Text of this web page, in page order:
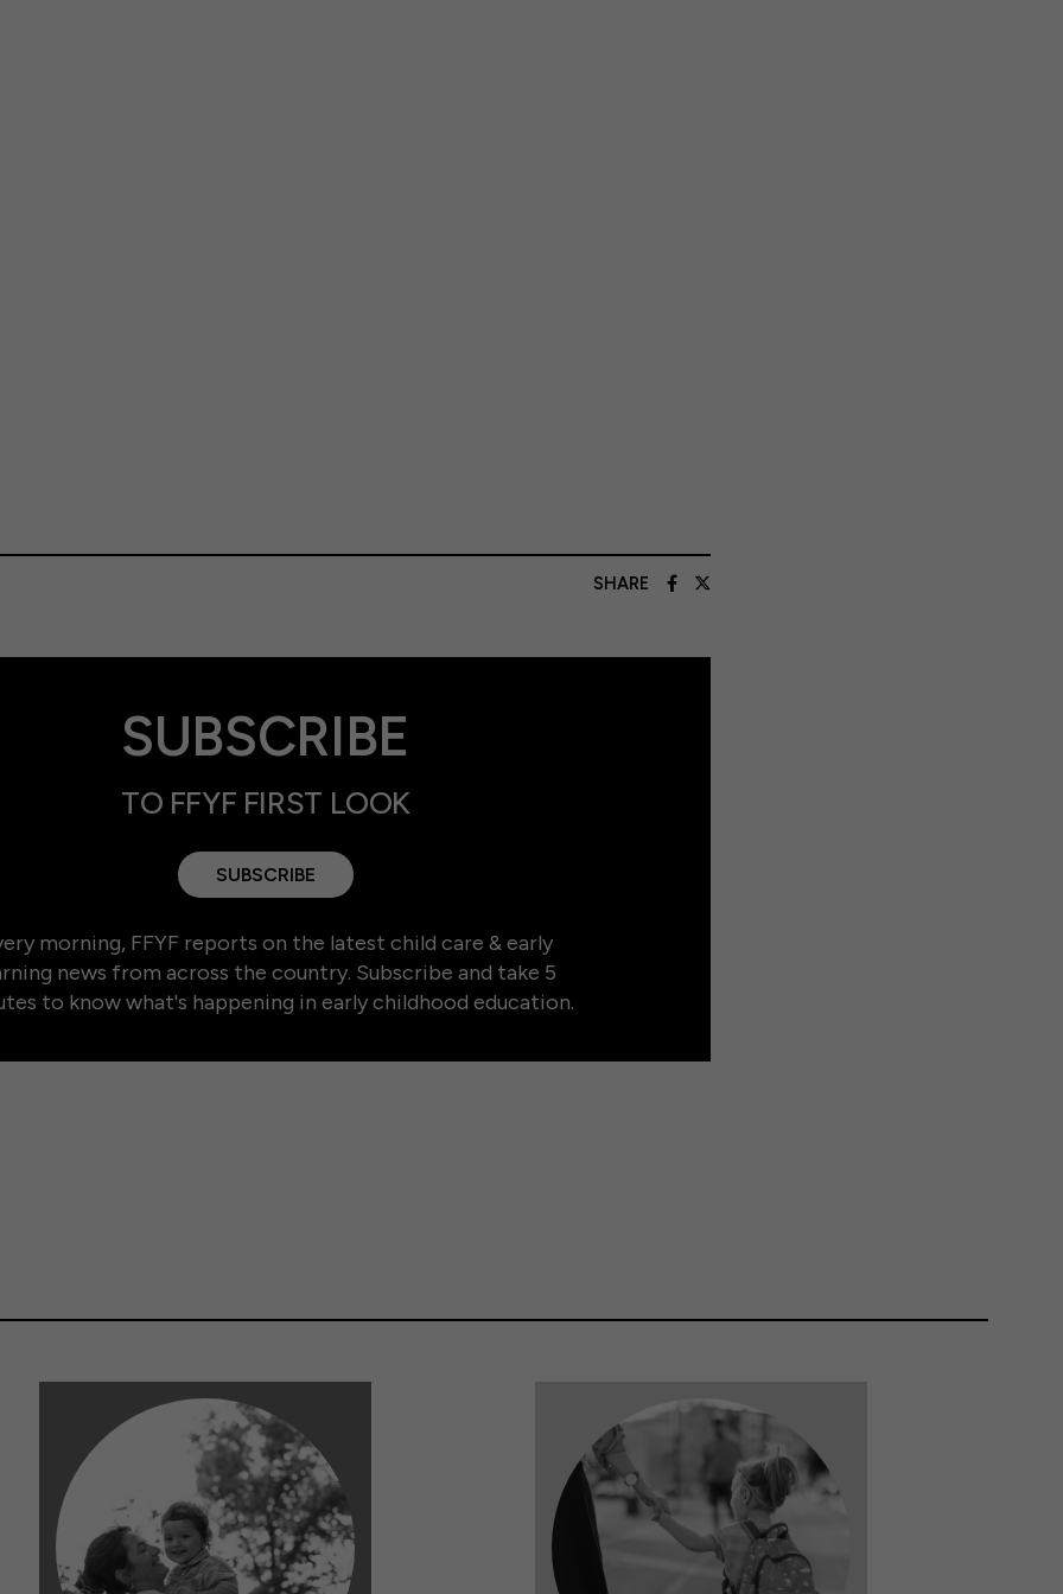
SHARE
SUBSCRIBE
TO FFYF FIRST LOOK
SUBSCRIBE
morning, FFYF reports on the latest child care & early
news from across the country. Subscribe and take 5
to know what's happening in early childhood education.